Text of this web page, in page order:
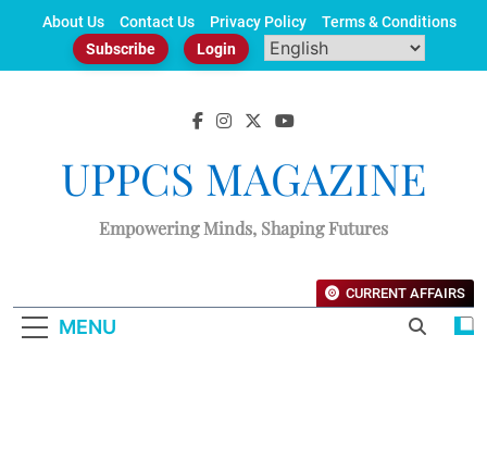
About Us Contact Us Privacy Policy
Terms & Conditions
Subscribe
Login
UPPCS MAGAZINE
Empowering Minds, Shaping Futures
MENU
CURRENT AFFAIRS